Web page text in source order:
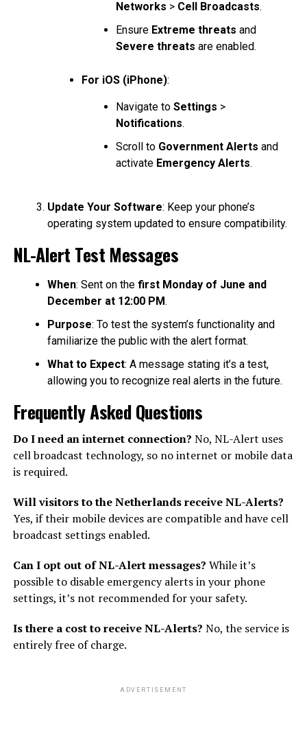
Networks > Cell Broadcasts.
Ensure Extreme threats and
Severe threats are enabled.
For iOS (iPhone):
Navigate to Settings >
Notifications.
Scroll to Government Alerts and
activate Emergency Alerts.
Update Your Software: Keep your phone’s
operating system updated to ensure compatibility.
NL-Alert Test Messages
When: Sent on the first Monday of June and
December at 12:00 PM.
Purpose: To test the system’s functionality and
familiarize the public with the alert format.
What to Expect: A message stating it’s a test,
allowing you to recognize real alerts in the future.
Frequently Asked Questions
Do I need an internet connection? No, NL-Alert uses
cell broadcast technology, so no internet or mobile data
is required.
Will visitors to the Netherlands receive NL-Alerts?
Yes, if their mobile devices are compatible and have cell
broadcast settings enabled.
Can I opt out of NL-Alert messages? While it’s
possible to disable emergency alerts in your phone
settings, it’s not recommended for your safety.
Is there a cost to receive NL-Alerts? No, the service is
entirely free of charge.
ADVERTISEMENT